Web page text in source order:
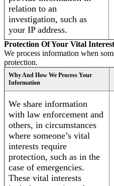
relation to an
investigation, such as
your IP address.
Protection Of Your Vital
We process information when
protection.
Why And How We Process Your
Information
We share information
with law enforcement and
others, in circumstances
where someone’s vital
interests require
protection, such as in the
case of emergencies.
These vital interests